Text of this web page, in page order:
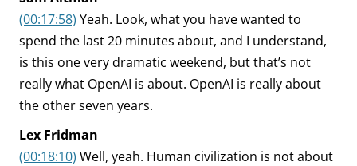
(00:17:58) Yeah. Look, what you have wanted to
spend the last 20 minutes about, and I understand,
is this one very dramatic weekend, but that’s not
really what OpenAI is about. OpenAI is really about
the other seven years.
Lex Fridman
(00:18:10) Well, yeah. Human civilization is not about